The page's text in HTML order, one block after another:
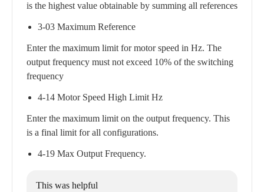
is the highest value obtainable by summing all references
3-03 Maximum Reference
Enter the maximum limit for motor speed in Hz. The
output frequency must not exceed 10% of the switching
frequency
4-14 Motor Speed High Limit Hz
Enter the maximum limit on the output frequency. This
is a final limit for all configurations.
4-19 Max Output Frequency.
This was helpful